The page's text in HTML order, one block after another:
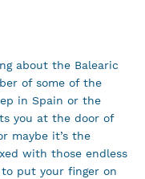
about the Balearic
of some of the
in Spain or the
you at the door of
maybe it’s the
with those endless
put your finger on